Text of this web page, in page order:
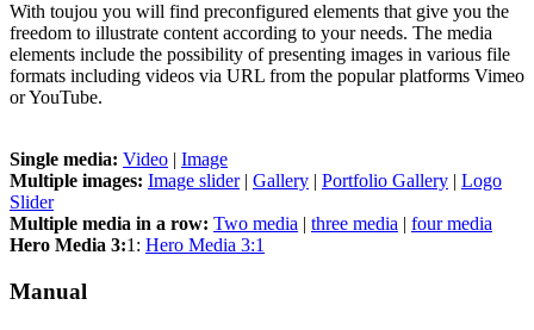
With toujou you will find preconfigured elements that give you the
freedom to illustrate content according to your needs. The media
elements include the possibility of presenting images in various file
formats including videos via URL from the popular platforms Vimeo
or YouTube.
Single media: Video | Image
Multiple images: Image slider| Gallery | Portfolio Gallery | Logo
Slider
Multiple media in a row: Two media | three media | four media
Hero Media 3:1: Hero Media 3:1
Manual